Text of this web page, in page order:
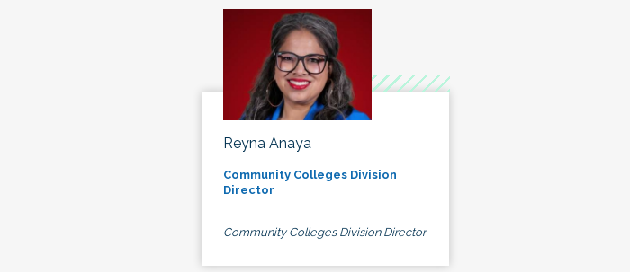
Reyna Anaya
Community Colleges Division
Director
Community Colleges Division Director